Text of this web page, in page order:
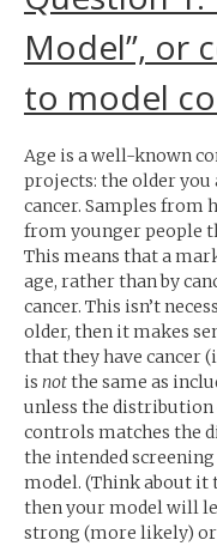
Model”, or
to model
Age is a well-known
projects: the older you
cancer. Samples from
from younger people
This means that a
age, rather than by
cancer. This isn’t
older, then it makes
that they have cancer
is notthe same as
unless the distribution
controls matches the
the intended
model. (Think about it
then your model will
strong (more likely)